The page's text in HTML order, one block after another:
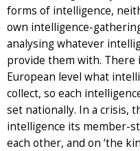
forms of intelligence,
own intelligence-
analysing whatever
provide them with.
European level what
collect, so each
set nationally. In a crisis,
intelligence its member-
each other, and on ‘the